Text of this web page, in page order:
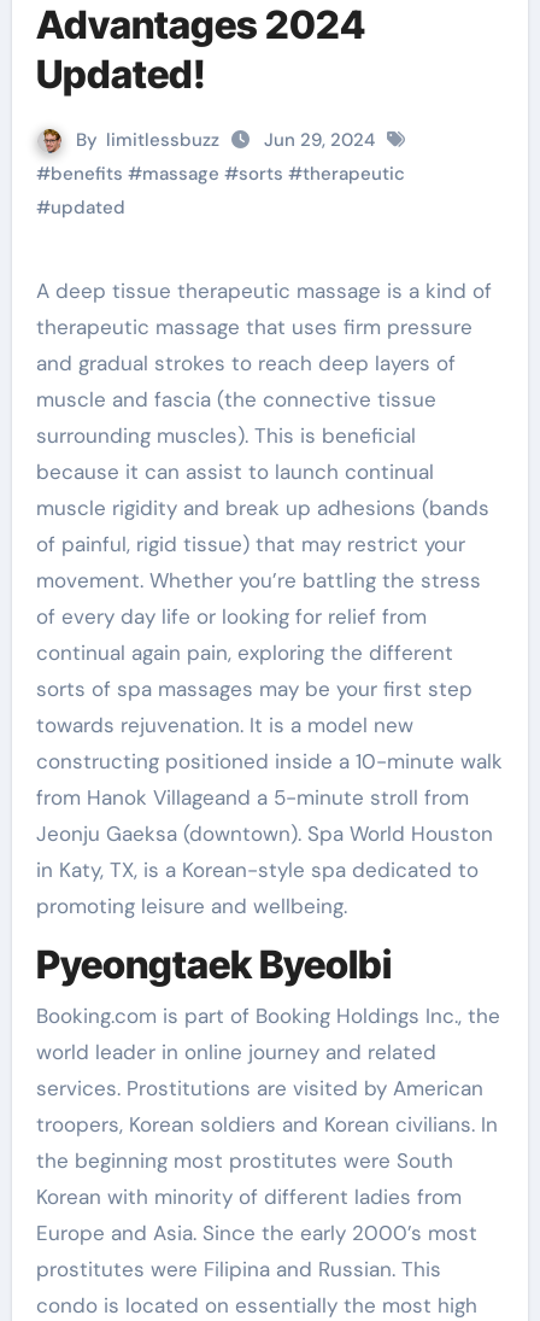
Advantages 2024
Updated!
By limitlessbuzz
Jun 29, 2024
#benefits #massage #sorts #therapeutic
#updated
A deep tissue therapeutic massage is a kind of
therapeutic massage that uses firm pressure
and gradual strokes to reach deep layers of
muscle and fascia (the connective tissue
surrounding muscles). This is beneficial
because it can assist to launch continual
muscle rigidity and break up adhesions (bands
of painful, rigid tissue) that may restrict your
movement. Whether you’re battling the stress
of every day life or looking for relief from
continual again pain, exploring the different
sorts of spa massages may be your first step
towards rejuvenation. It is a model new
constructing positioned inside a 10-minute walk
from Hanok Villageand a 5-minute stroll from
Jeonju Gaeksa (downtown). Spa World Houston
in Katy, TX, is a Korean-style spa dedicated to
promoting leisure and wellbeing.
Pyeongtaek Byeolbi
Booking.com is part of Booking Holdings Inc., the
world leader in online journey and related
services. Prostitutions are visited by American
troopers, Korean soldiers and Korean civilians. In
the beginning most prostitutes were South
Korean with minority of different ladies from
Europe and Asia. Since the early 2000’s most
prostitutes were Filipina and Russian. This
condo is located on essentially the most high